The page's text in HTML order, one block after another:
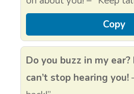
Copy
Do you buzz in my ear?
can’t stop hearing you!